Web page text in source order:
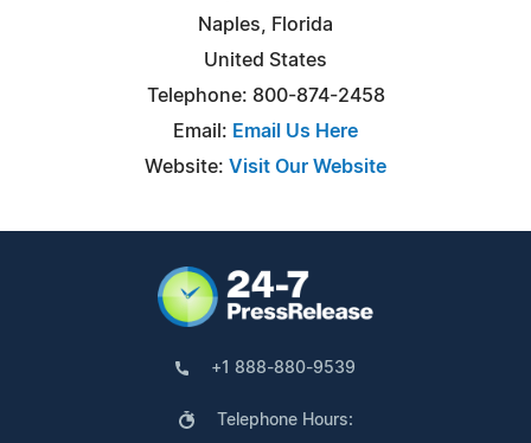
Naples, Florida
United States
Telephone: 800-874-2458
Email: Email Us Here
Website: Visit Our Website
+1 888-880-9539
Telephone Hours: